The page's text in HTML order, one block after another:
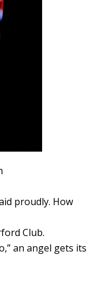
proudly. How
Club.
an angel gets its